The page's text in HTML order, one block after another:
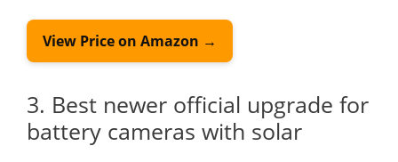
View Price on Amazon →
3. Best newer official upgrade for
battery cameras with solar